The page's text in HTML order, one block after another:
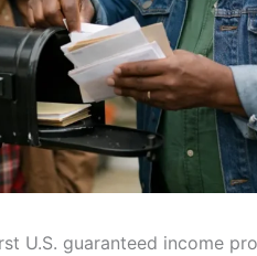
U.S. guaranteed income